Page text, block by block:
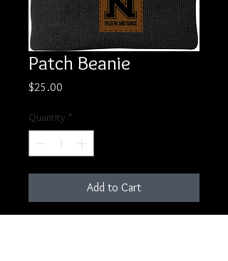
Patch Beanie
$25.00
Quantity *
Add to Cart